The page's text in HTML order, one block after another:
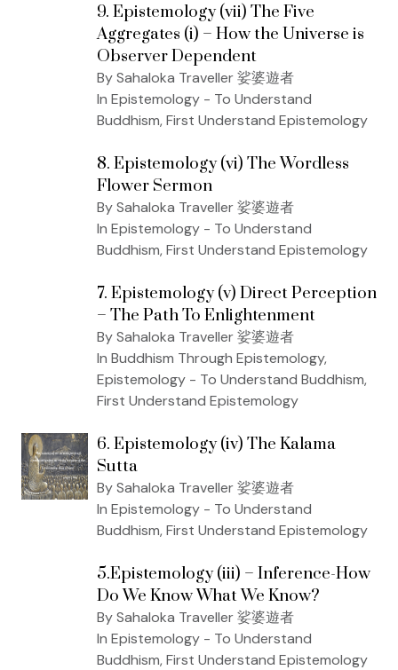
9. Epistemology (vii) The Five
Aggregates (i) – How the Universe is
Observer Dependent
By Sahaloka Traveller 娑婆遊者
In Epistemology - To Understand
Buddhism, First Understand Epistemology
8. Epistemology (vi) The Wordless
Flower Sermon
By Sahaloka Traveller 娑婆遊者
In Epistemology - To Understand
Buddhism, First Understand Epistemology
7. Epistemology (v) Direct Perception
– The Path To Enlightenment
By Sahaloka Traveller 娑婆遊者
In Buddhism Through Epistemology,
Epistemology - To Understand Buddhism,
First Understand Epistemology
6. Epistemology (iv) The Kalama
Sutta
By Sahaloka Traveller 娑婆遊者
In Epistemology - To Understand
Buddhism, First Understand Epistemology
5.Epistemology (iii) – Inference-How
Do We Know What We Know?
By Sahaloka Traveller 娑婆遊者
In Epistemology - To Understand
Buddhism, First Understand Epistemology